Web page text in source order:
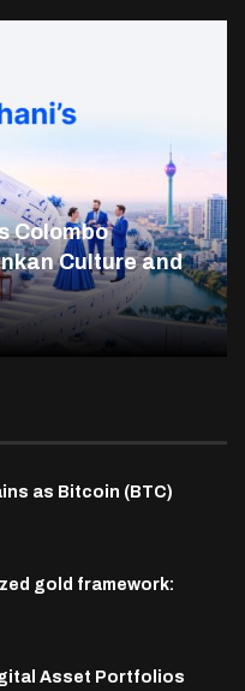
Colombo
Culture and
as Bitcoin (BTC)
gold framework:
Asset Portfolios